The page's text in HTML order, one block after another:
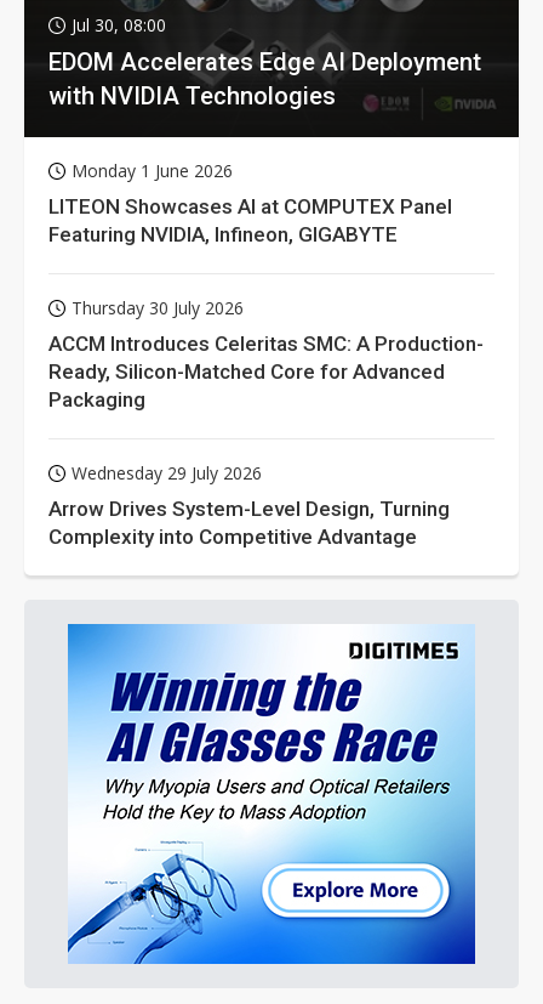
Jul 30, 08:00
EDOM Accelerates Edge AI Deployment
with NVIDIA Technologies
Monday 1 June 2026
LITEON Showcases AI at COMPUTEX Panel
Featuring NVIDIA, Infineon, GIGABYTE
Thursday 30 July 2026
ACCM Introduces Celeritas SMC: A Production-
Ready, Silicon-Matched Core for Advanced
Packaging
Wednesday 29 July 2026
Arrow Drives System-Level Design, Turning
Complexity into Competitive Advantage